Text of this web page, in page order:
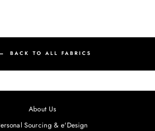
BACK TO ALL FABRICS
About Us
Sourcing & e'Design